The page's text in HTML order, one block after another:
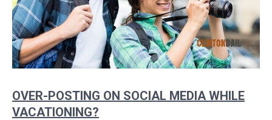
OVER-POSTING ON SOCIAL MEDIA WHILE
VACATIONING?